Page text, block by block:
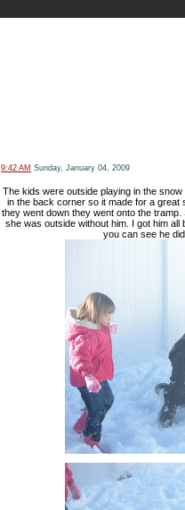
9:42 AM Sunday, January 04, 2009
The kids were outside playing in the
in the back corner so it made for a great
they went down they went onto the
she was outside without him. I got him all
you can see he